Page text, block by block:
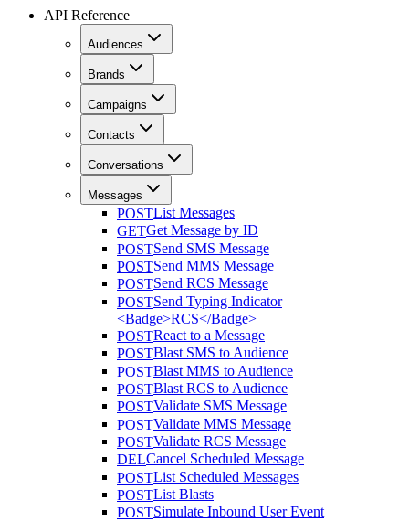
API Reference
Audiences
Brands
Campaigns
Contacts
Conversations
Messages
POSTList Messages
GETGet Message by ID
POSTSend SMS Message
POSTSend MMS Message
POSTSend RCS Message
POSTSend Typing Indicator
<Badge>RCS</Badge>
POSTReact to a Message
POSTBlast SMS to Audience
POSTBlast MMS to Audience
POSTBlast RCS to Audience
POSTValidate SMS Message
POSTValidate MMS Message
POSTValidate RCS Message
DELCancel Scheduled Message
POSTList Scheduled Messages
POSTList Blasts
POSTSimulate Inbound User Event